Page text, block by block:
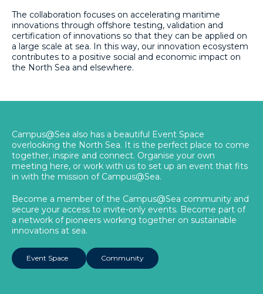
The collaboration focuses on accelerating maritime
innovations through offshore testing, validation and
certification of innovations so that they can be applied on
a large scale at sea. In this way, our innovation ecosystem
contributes to a positive social and economic impact on
the North Sea and elsewhere.
Campus@Sea also has a beautiful Event Space
overlooking the North Sea. It is the perfect place to come
together, inspire and connect. Organise your own
meeting here, or work with us to set up an event that fits
in with the mission of Campus@Sea.
Become a member of the Campus@Sea community and
secure your access to invite-only events. Become part of
a network of pioneers working together on sustainable
innovations at sea.
Event Space Community